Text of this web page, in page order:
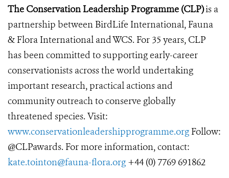
The Conservation Leadership Programme (CLP)is a
partnership between BirdLife International, Fauna
& Flora International and WCS. For 35 years, CLP
has been committed to supporting early-career
conservationists across the world undertaking
important research, practical actions and
community outreach to conserve globally
threatened species. Visit:
www.conservationleadershipprogramme.org Follow:
@CLPawards. For more information, contact:
kate.tointon@fauna-flora.org +44 (0) 7769 691862